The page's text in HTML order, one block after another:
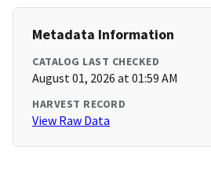
Metadata Information
CATALOG LAST CHECKED
August 01, 2026 at 01:59 AM
HARVEST RECORD
View Raw Data